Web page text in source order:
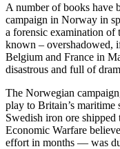
A number of books have
campaign in Norway in
a forensic examination
known – overshadowed,
Belgium and France in
disastrous and full of
The Norwegian
play to Britain’s
Swedish iron ore
Economic Warfare
effort in months — was